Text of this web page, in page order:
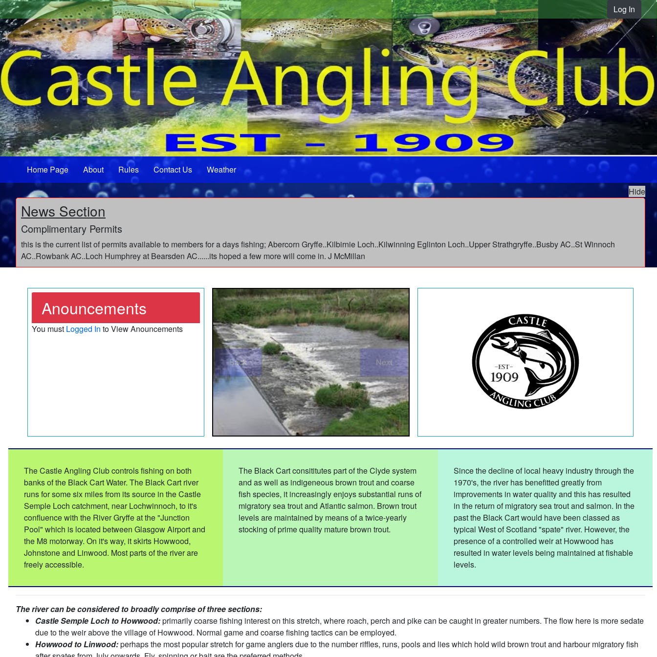
Log In
Home Page About Rules Contact Us
Weather
Hide
News Section
Complimentary Permits
this is the current list of permits available to members for a days fishing; Abercorn Gryffe..Kilbirnie Loch..Kilwinning Eglinton Loch..Upper Strathgryffe..Busby AC..St Winnoch
AC..Rowbank AC..Loch Humphrey at Bearsden AC......its hoped a few more will come in. J McMillan
Anouncements
You must Logged In to View Anouncements
Back Next
The Castle Angling Club controls fishing on both
banks of the Black Cart Water. The Black Cart river
runs for some six miles from its source in the Castle
Semple Loch catchment, near Lochwinnoch, to it's
confluence with the River Gryffe at the "Junction
Pool" which is located between Glasgow Airport and
the M8 motorway. On it's way, it skirts Howwood,
Johnstone and Linwood. Most parts of the river are
freely accessible.
The Black Cart consititutes part of the Clyde system
and as well as indigeneous brown trout and coarse
fish species, it increasingly enjoys substantial runs of
migratory sea trout and Atlantic salmon. Brown trout
levels are maintained by means of a twice-yearly
stocking of prime quality mature brown trout.
Since the decline of local heavy industry through the
1970's, the river has benefitted greatly from
improvements in water quality and this has resulted
in the return of migratory sea trout and salmon. In the
past the Black Cart would have been classed as
typical West of Scotland "spate" river. However, the
presence of a controlled weir at Howwood has
resulted in water levels being maintained at fishable
levels.
The river can be considered to broadly comprise of three sections:
Castle Semple Loch to Howwood:primarily coarse fishing interest on this stretch, where roach, perch and pike can be caught in greater numbers. The flow here is more sedate
due to the weir above the village of Howwood. Normal game and coarse fishing tactics can be employed.
Howwood to Linwood:perhaps the most popular stretch for game anglers due to the number riffles, runs, pools and lies which hold wild brown trout and harbour migratory fish